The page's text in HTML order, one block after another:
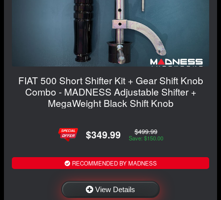
FIAT 500 Short Shifter Kit + Gear Shift Knob
Combo - MADNESS Adjustable Shifter +
MegaWeight Black Shift Knob
$349.99 $499.99
Save: $150.00
RECOMMENDED BY MADNESS
View Details